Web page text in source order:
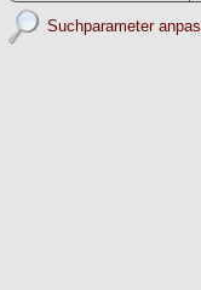
Suchparameter